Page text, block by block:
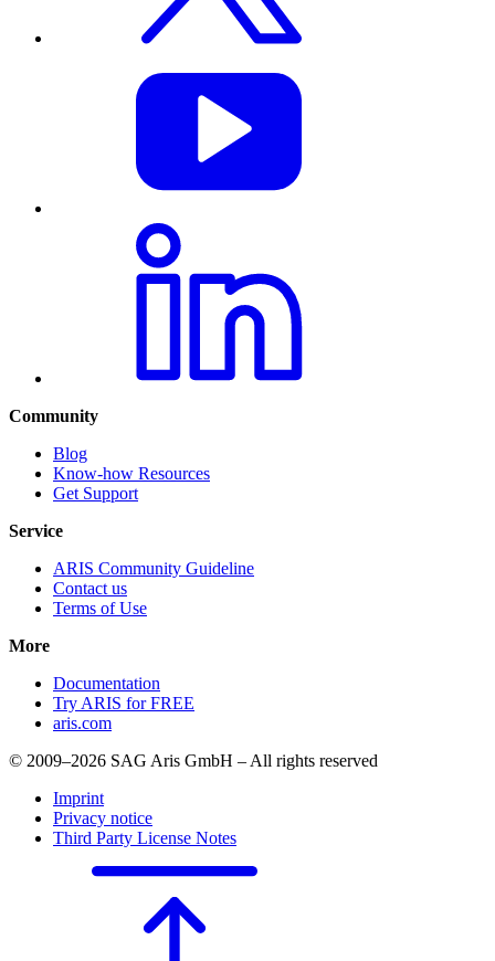
Community
Blog
Know-how Resources
Get Support
Service
ARIS Community Guideline
Contact us
Terms of Use
More
Documentation
Try ARIS for FREE
aris.com
© 2009–2026 SAG Aris GmbH – All rights reserved
Imprint
Privacy notice
Third Party License Notes